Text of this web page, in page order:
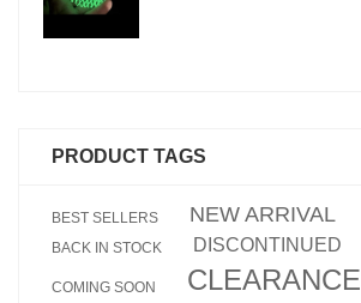
PRODUCT TAGS
BEST SELLERS NEW ARRIVAL
BACK IN STOCK DISCONTINUED
COMING SOON CLEARANCE